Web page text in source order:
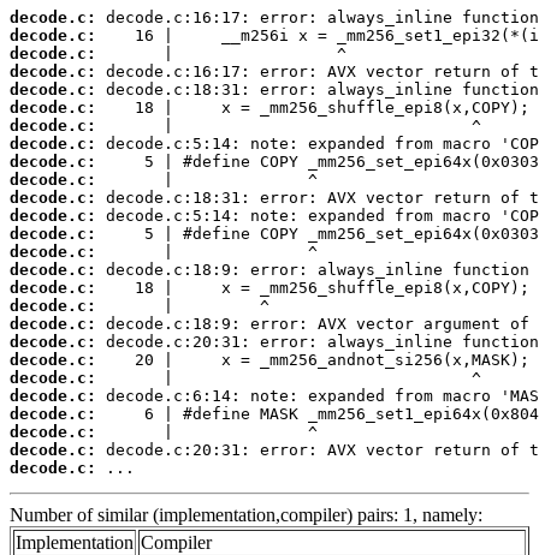
decode.c:
decode.c:
decode.c:
decode.c:
decode.c:
decode.c:
decode.c:
decode.c:
decode.c:
decode.c:
decode.c:
decode.c:
decode.c:
decode.c:
decode.c:
decode.c:
decode.c:
decode.c:
decode.c:
decode.c:
decode.c:
decode.c:
decode.c:
decode.c:
decode.c:
decode.c:
...
Number of similar (implementation,compiler) pairs: 1, namely:
Implementation Compiler